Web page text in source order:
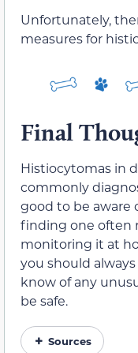
Unfortunately,
measures for
Final
Histiocytomas in
commonly
good to be aware
finding one often
monitoring it at
you should
know of any
be safe.
Sources